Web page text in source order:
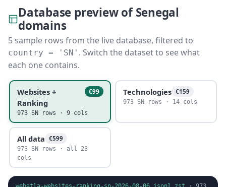
Database preview of Senegal
domains
5 sample rows from the live database, filtered to
country = 'SN' . Switch the dataset to see what
each one contains.
Websites +
Ranking
€99
973 SN rows · 9 cols
Technologies €159
973 SN rows · 14 cols
All data €599
973 SN rows · all 23
cols